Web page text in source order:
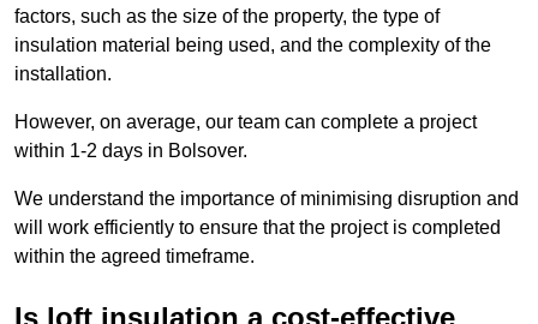
factors, such as the size of the property, the type of
insulation material being used, and the complexity of the
installation.
However, on average, our team can complete a project
within 1-2 days in Bolsover.
We understand the importance of minimising disruption and
will work efficiently to ensure that the project is completed
within the agreed timeframe.